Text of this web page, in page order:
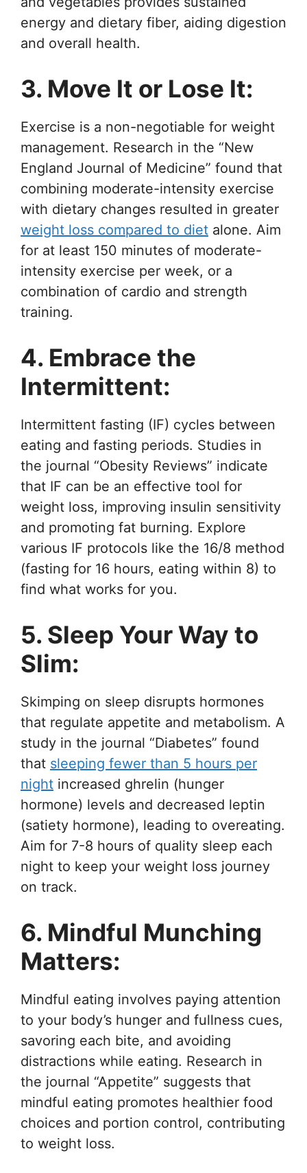
energy and dietary fiber, aiding digestion
and overall health.
3. Move It or Lose It:
Exercise is a non-negotiable for weight
management. Research in the “New
England Journal of Medicine” found that
combining moderate-intensity exercise
with dietary changes resulted in greater
weight loss compared to diet alone. Aim
for at least 150 minutes of moderate-
intensity exercise per week, or a
combination of cardio and strength
training.
4. Embrace the
Intermittent:
Intermittent fasting (IF) cycles between
eating and fasting periods. Studies in
the journal “Obesity Reviews” indicate
that IF can be an effective tool for
weight loss, improving insulin sensitivity
and promoting fat burning. Explore
various IF protocols like the 16/8 method
(fasting for 16 hours, eating within 8) to
find what works for you.
5. Sleep Your Way to
Slim:
Skimping on sleep disrupts hormones
that regulate appetite and metabolism. A
study in the journal “Diabetes” found
that sleeping fewer than 5 hours per
night increased ghrelin (hunger
hormone) levels and decreased leptin
(satiety hormone), leading to overeating.
Aim for 7-8 hours of quality sleep each
night to keep your weight loss journey
on track.
6. Mindful Munching
Matters:
Mindful eating involves paying attention
to your body’s hunger and fullness cues,
savoring each bite, and avoiding
distractions while eating. Research in
the journal “Appetite” suggests that
mindful eating promotes healthier food
choices and portion control, contributing
to weight loss.